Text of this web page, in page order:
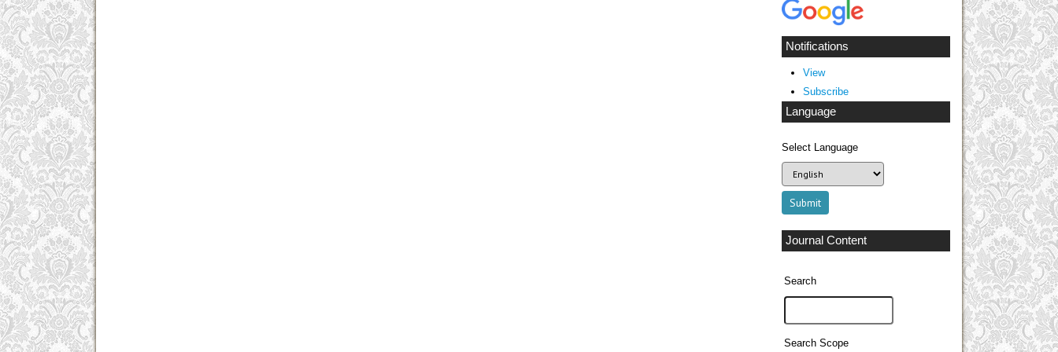
Notifications
View
Subscribe
Language
Select Language
Journal Content
Search
Search Scope